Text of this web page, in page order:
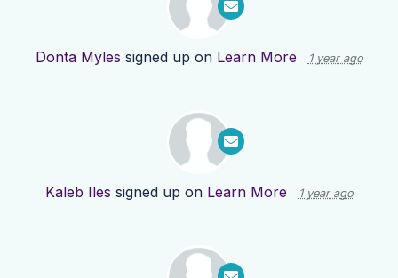
Donta Myles signed up on Learn More 1 year ago
Kaleb Iles signed up on Learn More 1 year ago